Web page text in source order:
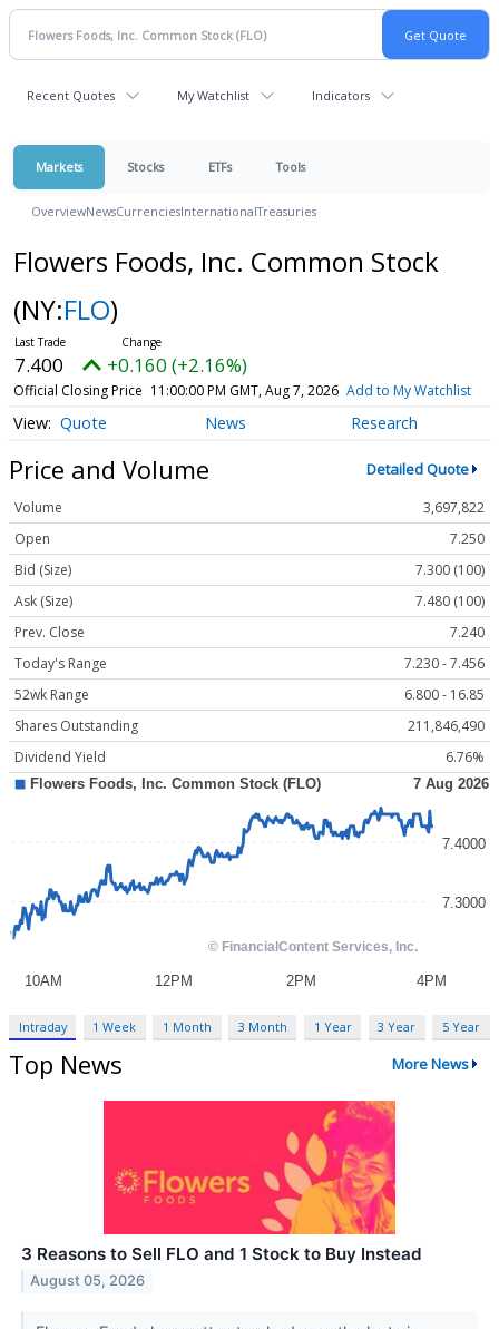
Recent Quotes My Watchlist Indicators
Markets Stocks ETFs Tools
OverviewNewsCurrenciesInternationalTreasuries
Flowers Foods, Inc. Common Stock
(NY:FLO)
7.400 +0.160 (+2.16%)
Official Closing Price 11:00:00 PM GMT, Aug 7, 2026 Add to My Watchlist
Quote News Research
Price and Volume Detailed Quote
Volume
3,697,822
Open
7.250
Bid (Size)
7.300 (100)
Ask (Size)
7.480 (100)
Prev. Close
7.240
Today's Range
7.230 - 7.456
52wk Range
6.800 - 16.85
Shares Outstanding
211,846,490
Dividend Yield
6.76%
Intraday 1 Week 1 Month 3 Month 1 Year 3 Year 5 Year
Top News More News
3 Reasons to Sell FLO and 1 Stock to Buy Instead
August 05, 2026